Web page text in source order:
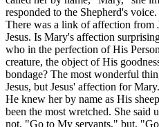
responded to the Shepherd's voice.
There was a link of affection from
Jesus. Is Mary's affection
who in the perfection of His
creature, the object of His
bondage? The most wonderful
Jesus, but Jesus' affection for
He knew her by name as His
been the most wretched. She
not, "Go to My servants," but,